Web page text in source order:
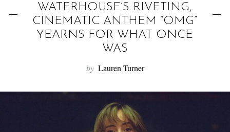
WATERHOUSE’S RIVETING,
CINEMATIC ANTHEM “OMG”
YEARNS FOR WHAT ONCE
WAS
by Lauren Turner